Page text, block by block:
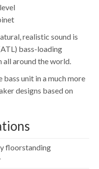
realistic sound is
bass-loading
all around the world.
bass unit in a much more
designs based on
floorstanding